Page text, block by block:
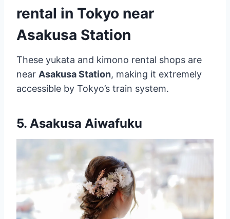
rental in Tokyo near
Asakusa Station
These yukata and kimono rental shops are
near Asakusa Station, making it extremely
accessible by Tokyo’s train system.
5. Asakusa Aiwafuku